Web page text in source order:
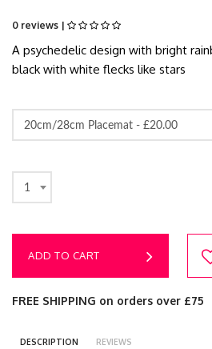
0 reviews |
A psychedelic design with bright
black with white flecks like stars
20cm/28cm Placemat - £20.00
1
ADD TO CART
FREE SHIPPING on orders over £75
DESCRIPTION REVIEWS